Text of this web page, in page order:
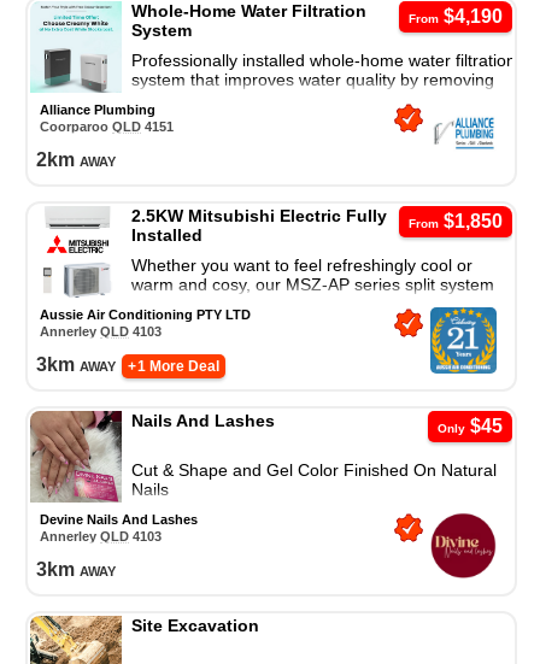
From$4,190
Whole-Home Water Filtration
System
Professionally installed whole-home water filtration
system that improves water quality by removing
tasting water.
Alliance Plumbing
Coorparoo QLD 4151
2km away
From$1,850
2.5KW Mitsubishi Electric Fully
Installed
Whether you want to feel refreshingly cool or
warm and cosy, our MSZ-AP series split system
air conditioner is a great cooling and heating
solution.
Aussie Air Conditioning PTY LTD
Annerley QLD 4103
3km away + 1 More Deal
Only$45
Nails And Lashes
Cut & Shape and Gel Color Finished On Natural
Nails
Devine Nails And Lashes
Annerley QLD 4103
3km away
Site Excavation